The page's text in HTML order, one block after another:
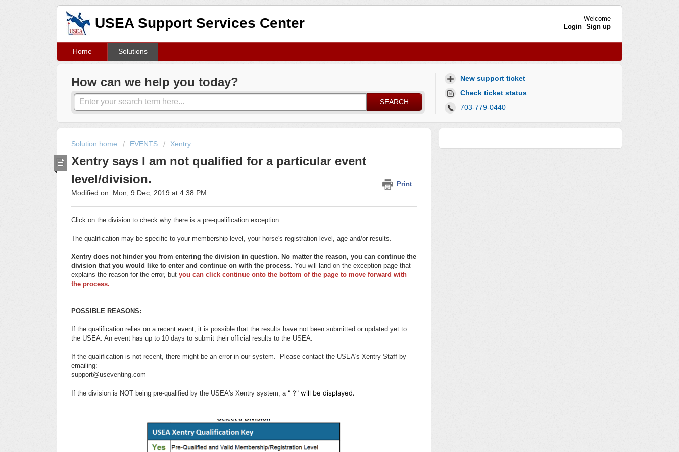
USEA Support Services Center
Welcome
Login Sign up
Home Solutions
How can we help you today?
SEARCH
New support ticket
Check ticket status
703-779-0440
Solution home EVENTS Xentry
Xentry says I am not qualified for a particular event
level/division.
Print
Modified on: Mon, 9 Dec, 2019 at 4:38 PM
Click on the division to check why there is a pre-qualification exception.
The qualification may be specific to your membership level, your horse's registration level, age and/or results.
Xentry does not hinder you from entering the division in question. No matter the reason, you can continue the
division that you would like to enter and continue on with the process. You will land on the exception page that
explains the reason for the error, but you can click continue onto the bottom of the page to move forward with
the process.
POSSIBLE REASONS:
If the qualification relies on a recent event, it is possible that the results have not been submitted or updated yet to
the USEA. An event has up to 10 days to submit their official results to the USEA.
If the qualification is not recent, there might be an error in our system. Please contact the USEA's Xentry Staff by
emailing:
support@useventing.com
If the division is NOT being pre-qualified by the USEA's Xentry system; a " ?" will be displayed.